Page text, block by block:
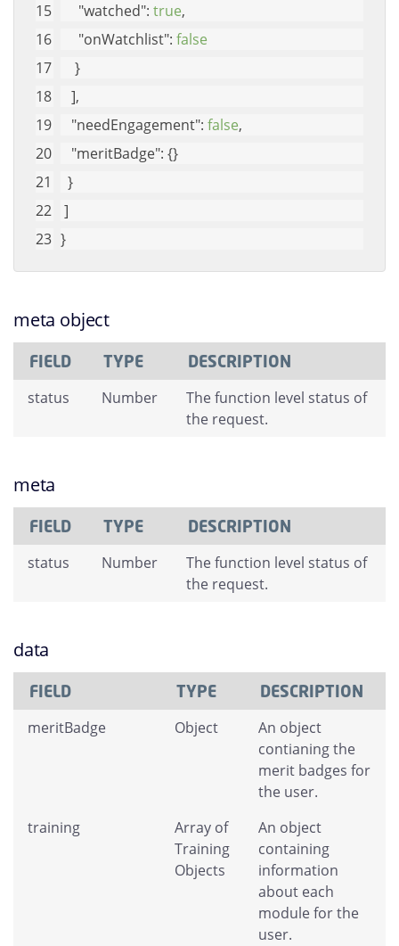
"watched": true,
"onWatchlist": false
    }
   ],
"needEngagement": false,
"meritBadge": {}
  }
]
}
meta object
FIELD TYPE DESCRIPTION
status Number
The function level status of
the request.
meta
FIELD TYPE DESCRIPTION
status Number
The function level status of
the request.
data
FIELD TYPE DESCRIPTION
meritBadge Object
An object
contianing the
merit badges for
the user.
training
Array of
Training
Objects
An object
containing
information
about each
module for the
user.